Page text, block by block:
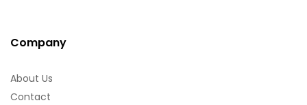
Company
About Us
Contact